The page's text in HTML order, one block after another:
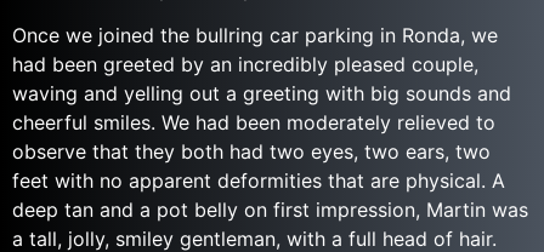
Once we joined the bullring car parking in Ronda, we
had been greeted by an incredibly pleased couple,
waving and yelling out a greeting with big sounds and
cheerful smiles. We had been moderately relieved to
observe that they both had two eyes, two ears, two
feet with no apparent deformities that are physical. A
deep tan and a pot belly on first impression, Martin was
a tall, jolly, smiley gentleman, with a full head of hair.